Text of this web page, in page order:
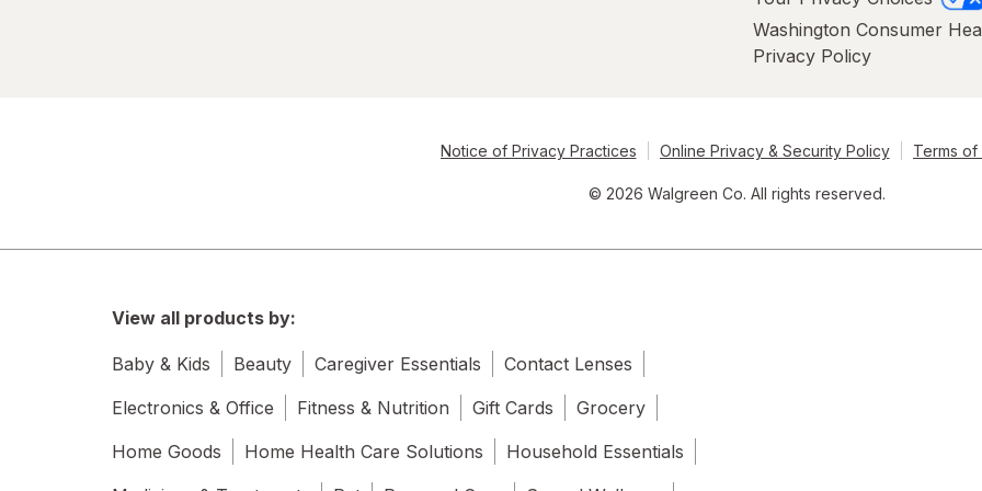
Washington Consumer
Privacy Policy
Notice of Privacy Practices Online Privacy & Security Policy Terms of
© 2026 Walgreen Co. All rights reserved.
View all products by:
Baby & Kids Beauty Caregiver Essentials
Contact Lenses
Electronics & Office
Fitness & Nutrition Gift Cards
Grocery
Home Goods
Home Health Care Solutions
Household Essentials